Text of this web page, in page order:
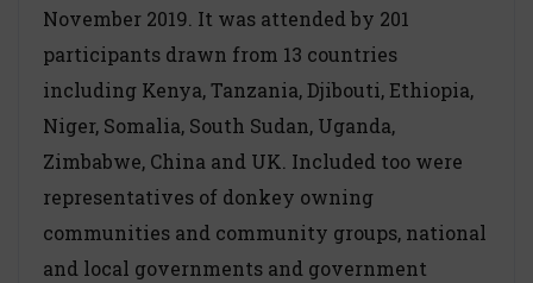
November 2019. It was attended by 201
participants drawn from 13 countries
including Kenya, Tanzania, Djibouti, Ethiopia,
Niger, Somalia, South Sudan, Uganda,
Zimbabwe, China and UK. Included too were
representatives of donkey owning
communities and community groups, national
and local governments and government